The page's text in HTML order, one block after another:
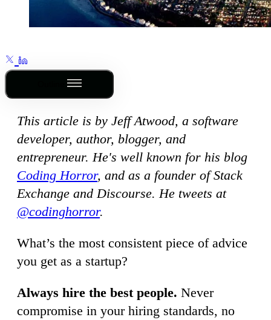
This article is by Jeff Atwood, a software
developer, author, blogger, and
entrepreneur. He's well known for his blog
Coding Horror, and as a founder of Stack
Exchange and Discourse. He tweets at
@codinghorror.
What’s the most consistent piece of advice
you get as a startup?
Always hire the best people. Never
compromise in your hiring standards, no